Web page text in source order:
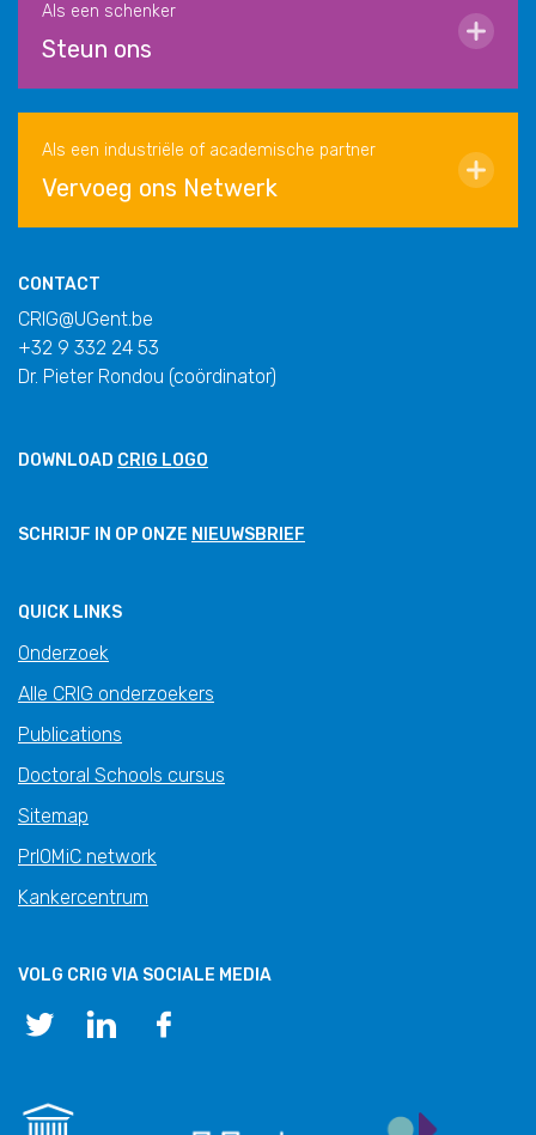
Als een schenker
Steun ons
Als een industriële of academische partner
Vervoeg ons Netwerk
CONTACT
CRIG@UGent.be
+32 9 332 24 53
Dr. Pieter Rondou (coördinator)
DOWNLOAD CRIG LOGO
SCHRIJF IN OP ONZE NIEUWSBRIEF
QUICK LINKS
Onderzoek
Alle CRIG onderzoekers
Publications
Doctoral Schools cursus
Sitemap
PrIOMiC network
Kankercentrum
VOLG CRIG VIA SOCIALE MEDIA